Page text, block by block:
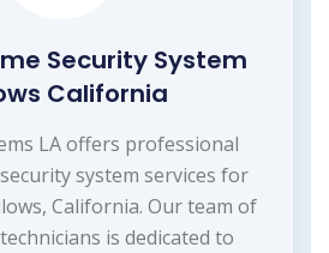
Security System
California
LA offers professional
system services for
California. Our team of
is dedicated to